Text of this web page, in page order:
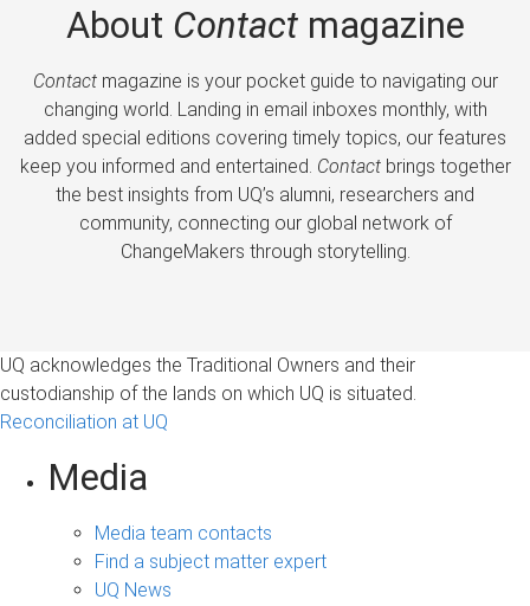
About Contactmagazine
Contactmagazine is your pocket guide to navigating our
changing world. Landing in email inboxes monthly, with
added special editions covering timely topics, our features
keep you informed and entertained. Contactbrings together
the best insights from UQ’s alumni, researchers and
community, connecting our global network of
ChangeMakers through storytelling.
UQ acknowledges the Traditional Owners and their
custodianship of the lands on which UQ is situated.
Reconciliation at UQ
Media
Media team contacts
Find a subject matter expert
UQ News